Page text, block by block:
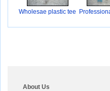
Wholesae plastic tee
About Us